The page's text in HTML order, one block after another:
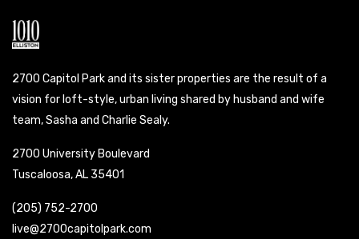
2700 Capitol Park and its sister properties are the result of a
vision for loft-style, urban living shared by husband and wife
team, Sasha and Charlie Sealy.
2700 University Boulevard
Tuscaloosa, AL 35401
(205) 752-2700
live@2700capitolpark.com